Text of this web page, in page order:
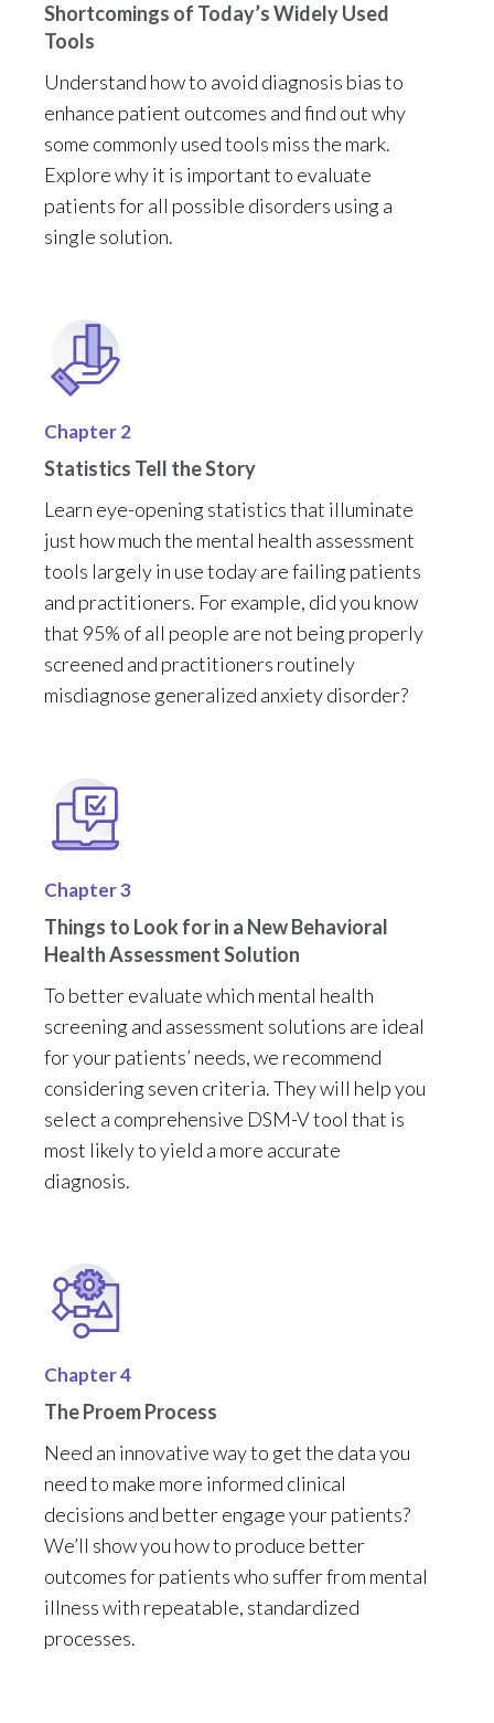
Shortcomings of Today’s Widely Used
Tools
Understand how to avoid diagnosis bias to
enhance patient outcomes and find out why
some commonly used tools miss the mark.
Explore why it is important to evaluate
patients for all possible disorders using a
single solution.
Chapter 2
Statistics Tell the Story
Learn eye-opening statisticsthat illuminate
just how muchthe mental health assessment
tools largely in use today are failingpatients
and practitioners. For example, did you know
that 95% of all people are not being properly
screened and practitioners routinely
misdiagnose generalized anxiety disorder?
Chapter 3
Things to Look for in a New Behavioral
Health Assessment Solution
To betterevaluate which mental health
screening and assessment solutions are ideal
foryour patients’ needs, we recommend
consideringseven criteria. Theywill help you
select a comprehensive DSM-Vtool that is
most likely to yield a more accurate
diagnosis.
Chapter 4
The Proem Process
Need an innovativewayto get the data you
need to make more informed clinical
decisions and better engage your patients?
We’ll show you how to produce better
outcomes for patients who suffer from mental
illnesswith repeatable, standardized
processes.